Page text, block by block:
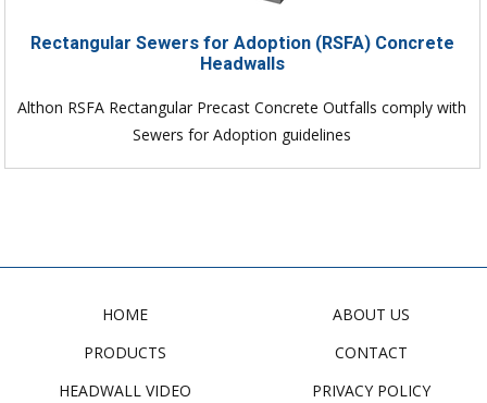
Rectangular Sewers for Adoption (RSFA) Concrete
Headwalls
Althon RSFA Rectangular Precast Concrete Outfalls comply with
Sewers for Adoption guidelines
HOME
PRODUCTS
HEADWALL VIDEO
ABOUT US
CONTACT
PRIVACY POLICY